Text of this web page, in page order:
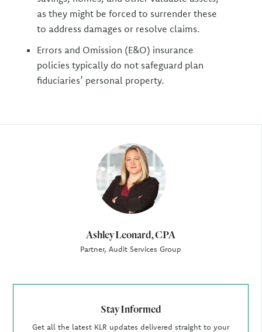
Ashley Leonard, CPA
Partner, Audit Services Group
Stay Informed
Get all the latest KLR updates delivered straight to your
as they might be forced to surrender these
to address damages or resolve claims.
Errors and Omission (E&O) insurance
policies typically do not safeguard plan
fiduciaries’ personal property.